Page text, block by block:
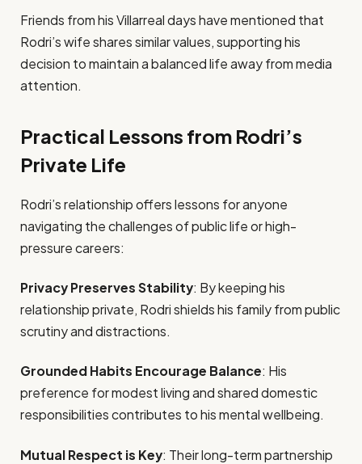
Friends from his Villarreal days have mentioned that
Rodri’s wife shares similar values, supporting his
decision to maintain a balanced life away from media
attention.
Practical Lessons from Rodri’s
Private Life
Rodri’s relationship offers lessons for anyone
navigating the challenges of public life or high-
pressure careers:
Privacy Preserves Stability: By keeping his
relationship private, Rodri shields his family from public
scrutiny and distractions.
Grounded Habits Encourage Balance: His
preference for modest living and shared domestic
responsibilities contributes to his mental wellbeing.
Mutual Respect is Key: Their long-term partnership